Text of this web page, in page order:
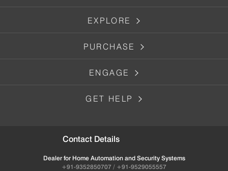
EXPLORE
PURCHASE
ENGAGE
GET HELP
Contact Details
Dealer for Home Automation and Security Systems
+91-9352850707 / +91-9529055557